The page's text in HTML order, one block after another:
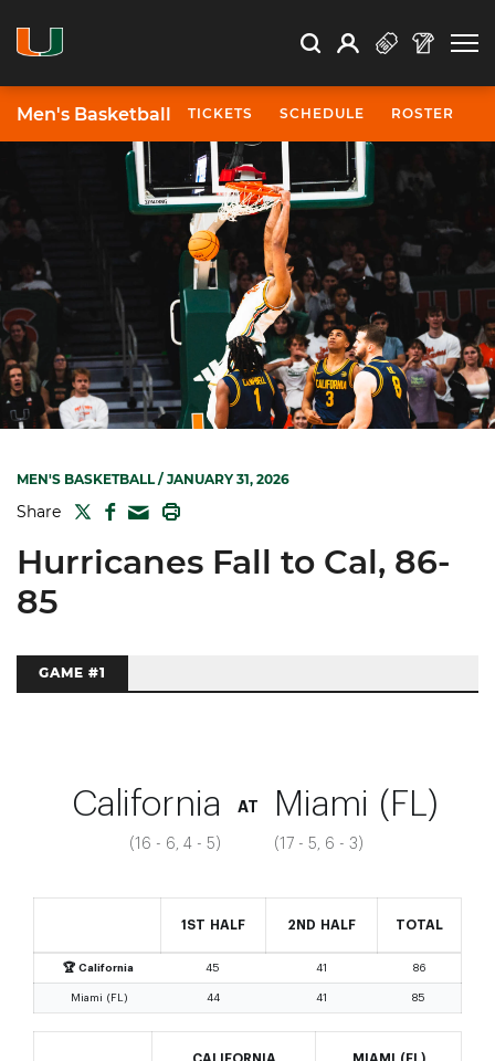
Search Search
Open Search
Profile
Men's Basketball TICKETS SCHEDULE ROSTER
MEN'S BASKETBALL/ JANUARY 31, 2026
Share TWITTER
FACEBOOK
MAIL
Hurricanes Fall to Cal, 86-
85
GAME #1